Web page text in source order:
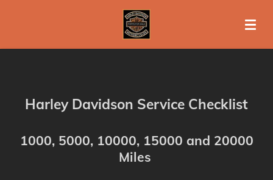
Harley Davidson Service Checklist
1000, 5000, 10000, 15000 and 20000
Miles